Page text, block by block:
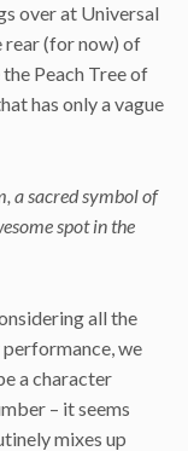
over at Universal
rear (for now) of
Peach Tree of
has only a vague
a sacred symbol of
spot in the
all the
we
a character
– it seems
mixes up